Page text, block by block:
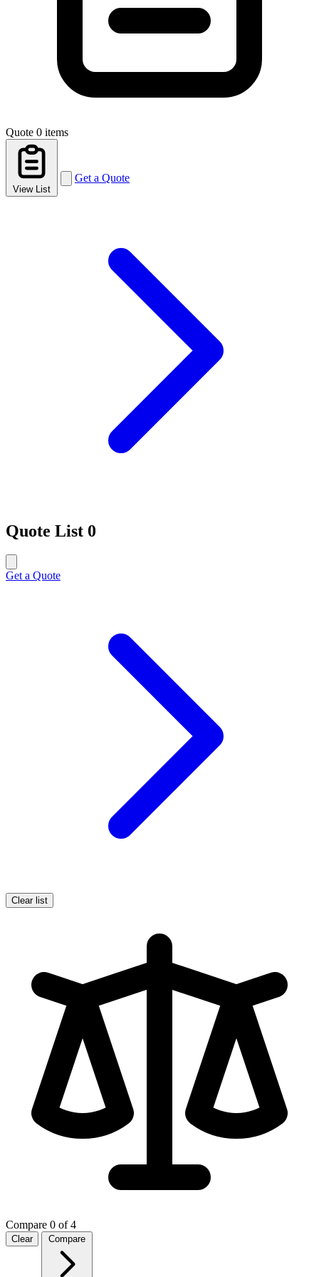
Quote 0 items
View List
Get a Quote
Quote List 0
Get a Quote
Clear list
Compare 0 of 4
Clear Compare